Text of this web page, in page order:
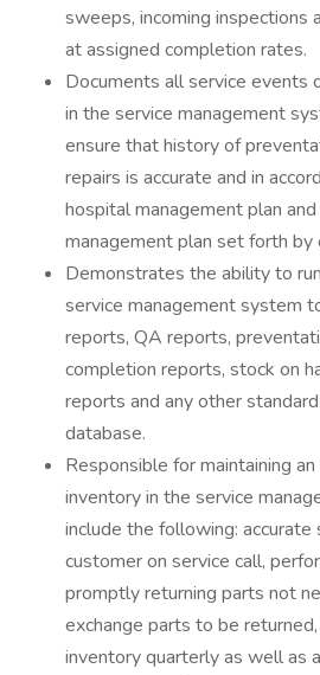
sweeps, incoming inspections
at assigned completion rates.
Documents all service events
in the service management
ensure that history of
repairs is accurate and in
hospital management plan
management plan set forth by
Demonstrates the ability to
service management system
reports, QA reports,
completion reports, stock on
reports and any other
database.
Responsible for maintaining
inventory in the service
include the following:
customer on service call,
promptly returning parts not
exchange parts to be
inventory quarterly as well as